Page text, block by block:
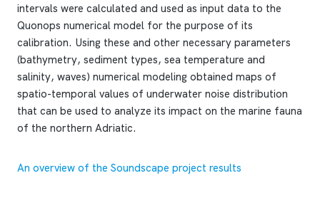
intervals were calculated and used as input data to the
Quonops numerical model for the purpose of its
calibration. Using these and other necessary parameters
(bathymetry, sediment types, sea temperature and
salinity, waves) numerical modeling obtained maps of
spatio-temporal values ​​of underwater noise distribution
that can be used to analyze its impact on the marine fauna
of the northern Adriatic.
An overview of the Soundscape project results